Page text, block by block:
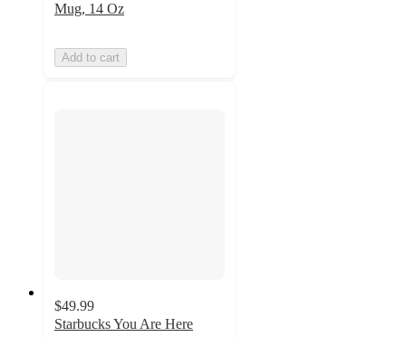
Mug, 14 Oz
Add to cart
$49.99
Starbucks You Are Here